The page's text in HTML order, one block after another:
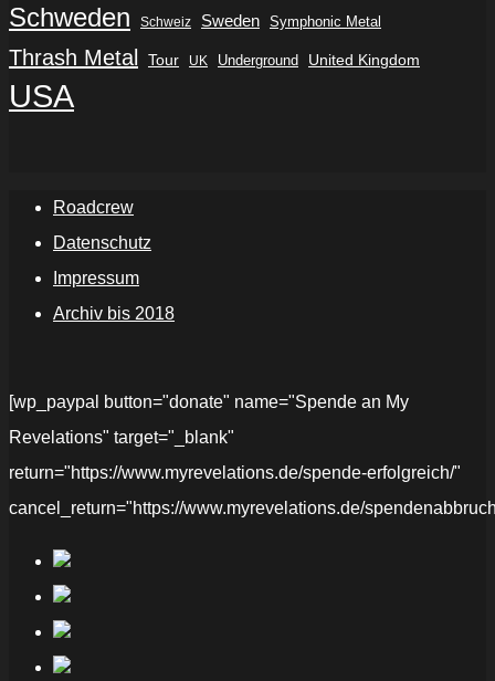
Schweden Schweiz Sweden Symphonic Metal
Thrash Metal Tour UK Underground United Kingdom
USA
Roadcrew
Datenschutz
Impressum
Archiv bis 2018
[wp_paypal button="donate" name="Spende an My
Revelations" target="_blank"
return="https://www.myrevelations.de/spende-erfolgreich/"
cancel_return="https://www.myrevelations.de/